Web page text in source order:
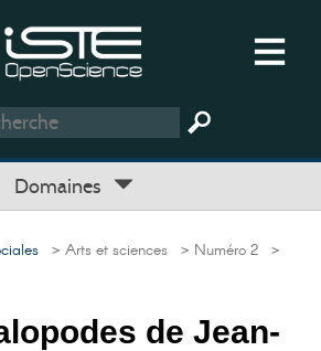
Domaines
> Arts et sciences > Numéro 2 >
de Jean-